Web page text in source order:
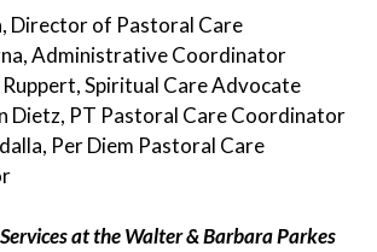
Director of Pastoral Care
Administrative Coordinator
Ruppert, Spiritual Care Advocate
Dietz, PT Pastoral Care Coordinator
Per Diem Pastoral Care
at the Walter & Barbara Parkes